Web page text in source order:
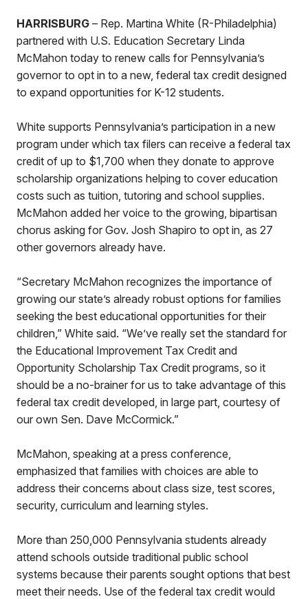
HARRISBURG – Rep. Martina White (R-Philadelphia)
partnered with U.S. Education Secretary Linda
McMahon today to renew calls for Pennsylvania’s
governor to opt in to a new, federal tax credit designed
to expand opportunities for K-12 students.
White supports Pennsylvania’s participation in a new
program under which tax filers can receive a federal tax
credit of up to $1,700 when they donate to approve
scholarship organizations helping to cover education
costs such as tuition, tutoring and school supplies.
McMahon added her voice to the growing, bipartisan
chorus asking for Gov. Josh Shapiro to opt in, as 27
other governors already have.
“Secretary McMahon recognizes the importance of
growing our state’s already robust options for families
seeking the best educational opportunities for their
children,” White said. “We’ve really set the standard for
the Educational Improvement Tax Credit and
Opportunity Scholarship Tax Credit programs, so it
should be a no-brainer for us to take advantage of this
federal tax credit developed, in large part, courtesy of
our own Sen. Dave McCormick.”
McMahon, speaking at a press conference,
emphasized that families with choices are able to
address their concerns about class size, test scores,
security, curriculum and learning styles.
More than 250,000 Pennsylvania students already
attend schools outside traditional public school
systems because their parents sought options that best
meet their needs. Use of the federal tax credit would